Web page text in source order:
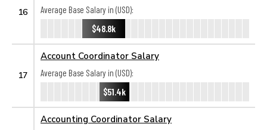
16
Average Base Salary in (USD):
$48.8k
17
Account Coordinator Salary
Average Base Salary in (USD):
$51.4k
Accounting Coordinator Salary